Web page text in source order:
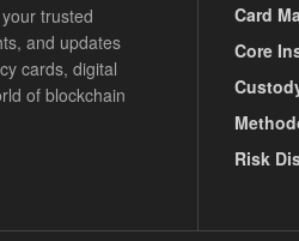
trusted
and updates
cards, digital
of blockchain
Card
Core
Risk